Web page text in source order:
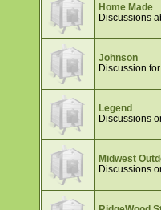
Home Made
Discussions
Johnson
Discussion
Legend
Discussions
Midwest
Discussions